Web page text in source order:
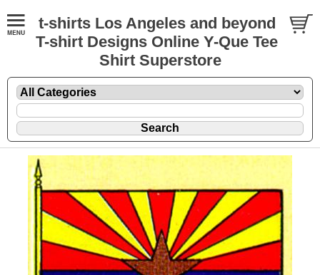
t-shirts Los Angeles and beyond
T-shirt Designs Online Y-Que Tee
Shirt Superstore